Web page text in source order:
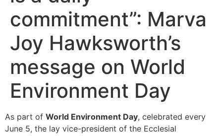
commitment”: Marva
Joy Hawksworth’s
message on World
Environment Day
As part of World Environment Day, celebrated every
June 5, the lay vice-president of the Ecclesial